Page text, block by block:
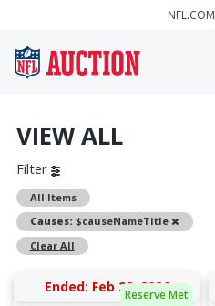
NFL.COM
VIEW ALL
Filter
All Items
Causes: $causeNameTitle
Remove
Clear All
Reserve Met
Ended: Feb 28, 2026